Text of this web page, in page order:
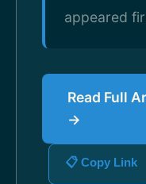
appeared
Read Full
→
📋 Copy Link